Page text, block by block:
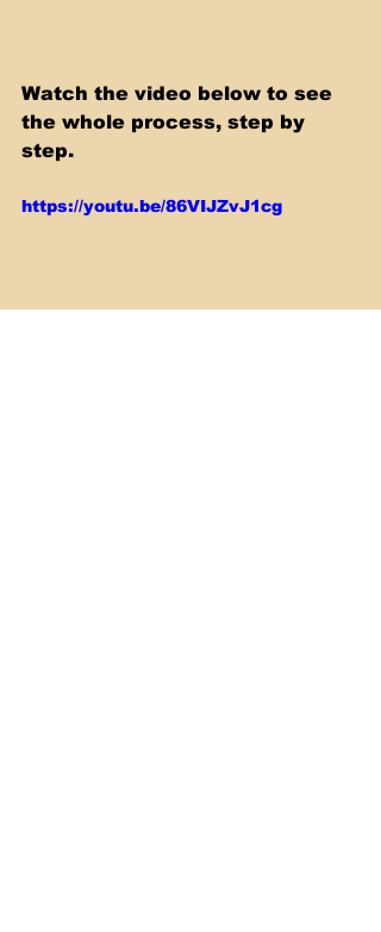
Watch the video below to see
the whole process, step by
step.
https://youtu.be/86VIJZvJ1cg